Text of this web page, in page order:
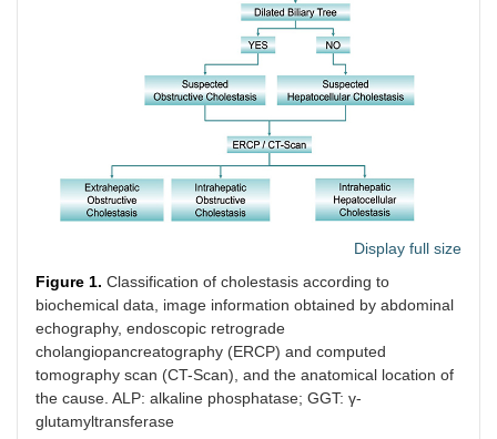
Display full size
Figure 1. Classification of cholestasis according to
biochemical data, image information obtained by abdominal
echography, endoscopic retrograde
cholangiopancreatography (ERCP) and computed
tomography scan (CT-Scan), and the anatomical location of
the cause. ALP: alkaline phosphatase; GGT: γ-
glutamyltransferase